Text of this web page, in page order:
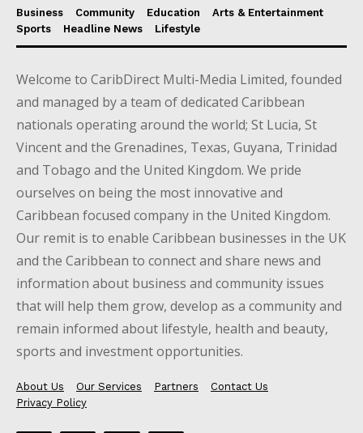
Business Community Education
Arts & Entertainment
Sports
Headline News Lifestyle
Welcome to CaribDirect Multi-Media Limited, founded
and managed by a team of dedicated Caribbean
nationals operating around the world; St Lucia, St
Vincent and the Grenadines, Texas, Guyana, Trinidad
and Tobago and the United Kingdom. We pride
ourselves on being the most innovative and
Caribbean focused company in the United Kingdom.
Our remit is to enable Caribbean businesses in the UK
and the Caribbean to connect and share news and
information about business and community issues
that will help them grow, develop as a community and
remain informed about lifestyle, health and beauty,
sports and investment opportunities.
About Us Our Services Partners
Contact Us
Privacy Policy